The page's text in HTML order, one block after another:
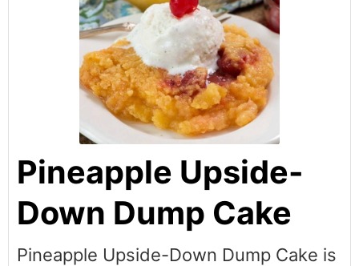
Pineapple Upside-
Down Dump Cake
Pineapple Upside-Down Dump Cake is